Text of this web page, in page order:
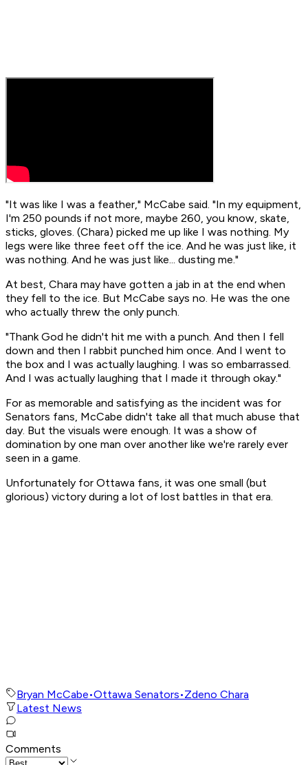
"It was like I was a feather," McCabe said. "In my equipment,
I'm 250 pounds if not more, maybe 260, you know, skate,
sticks, gloves. (Chara) picked me up like I was nothing. My
legs were like three feet off the ice. And he was just like, it
was nothing. And he was just like... dusting me."
At best, Chara may have gotten a jab in at the end when
they fell to the ice. But McCabe says no. He was the one
who actually threw the only punch.
"Thank God he didn't hit me with a punch. And then I fell
down and then I rabbit punched him once. And I went to
the box and I was actually laughing. I was so embarrassed.
And I was actually laughing that I made it through okay."
For as memorable and satisfying as the incident was for
Senators fans, McCabe didn't take all that much abuse that
day. But the visuals were enough. It was a show of
domination by one man over another like we're rarely ever
seen in a game.
Unfortunately for Ottawa fans, it was one small (but
glorious) victory during a lot of lost battles in that era.
Bryan McCabe•Ottawa Senators•Zdeno Chara
Latest News
Comments